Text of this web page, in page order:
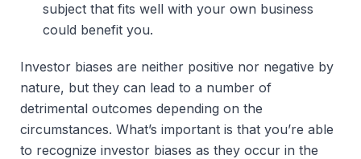
subject that fits well with your own business
could benefit you.
Investor biases are neither positive nor negative by
nature, but they can lead to a number of
detrimental outcomes depending on the
circumstances. What’s important is that you’re able
to recognize investor biases as they occur in the